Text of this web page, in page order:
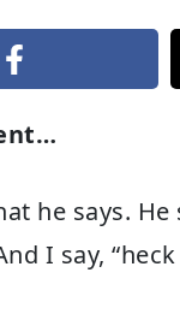
he says. He
I say, “heck